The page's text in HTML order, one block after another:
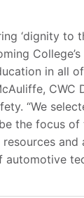
‘dignity to
in all
CWC
“We
the focus of